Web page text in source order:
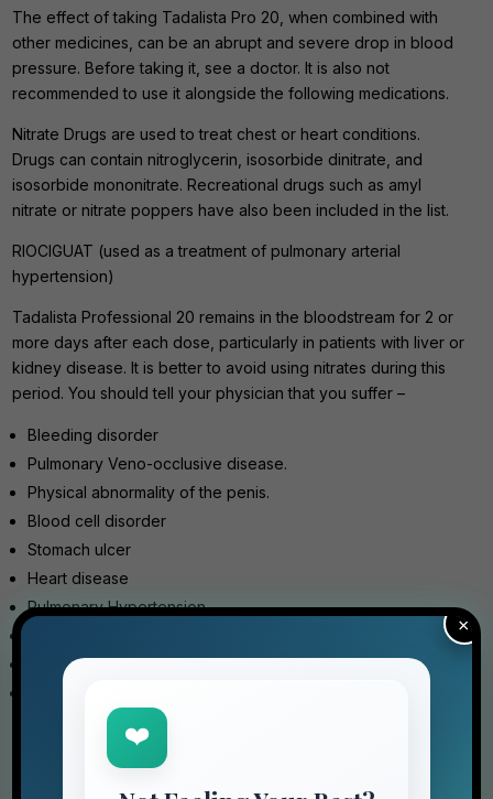
The effect of taking Tadalista Pro 20, when combined with
other medicines, can be an abrupt and severe drop in blood
pressure. Before taking it, see a doctor. It is also not
recommended to use it alongside the following medications.
Nitrate Drugs are used to treat chest or heart conditions.
Drugs can contain nitroglycerin, isosorbide dinitrate, and
isosorbide mononitrate. Recreational drugs such as amyl
nitrate or nitrate poppers have also been included in the list.
RIOCIGUAT (used as a treatment of pulmonary arterial
hypertension)
Tadalista Professional 20 remains in the bloodstream for 2 or
more days after each dose, particularly in patients with liver or
kidney disease. It is better to avoid using nitrates during this
period. You should tell your physician that you suffer –
Bleeding disorder
Pulmonary Veno-occlusive disease.
Physical abnormality of the penis.
Blood cell disorder
Stomach ulcer
Heart disease
Pulmonary Hypertension
Liver or kidney disease
Some users taking Tadalafil experience sudden vision loss.
The medicine also does not cause vision loss. The drug
should not be used in people who are under 18 years old.
❤️
×